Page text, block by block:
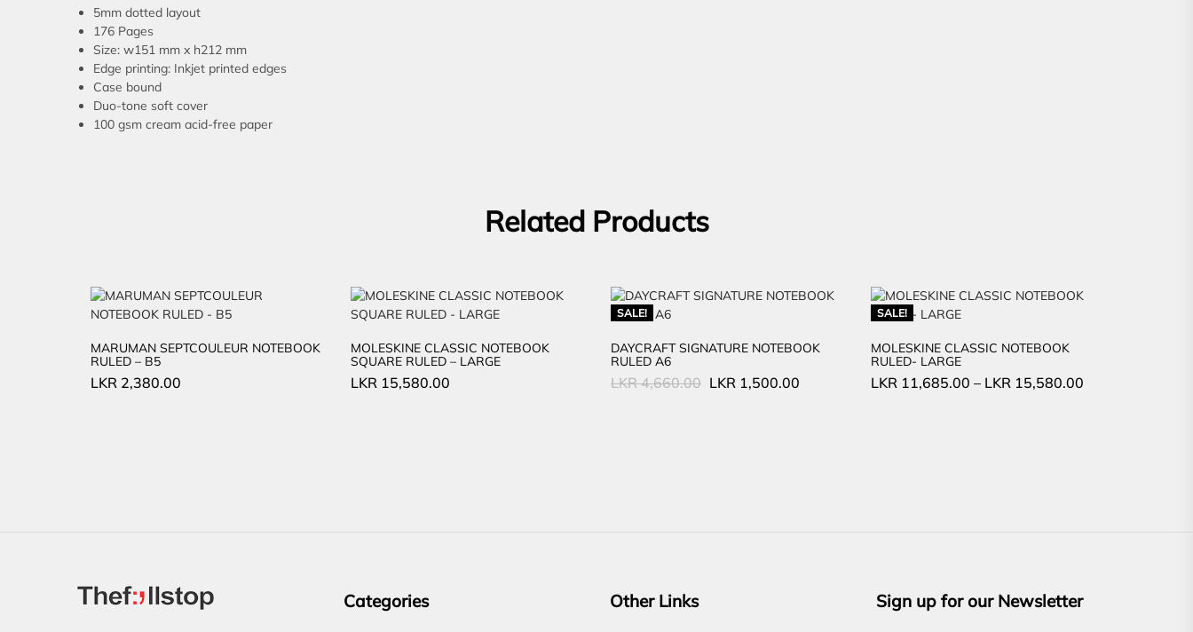
5mm dotted layout
176 Pages
Size: w151 mm x h212 mm
Edge printing: Inkjet printed edges
Case bound
Duo-tone soft cover
100 gsm cream acid-free paper
Related Products
MARUMAN SEPTCOULEUR NOTEBOOK
RULED – B5
LKR 2,380.00
MOLESKINE CLASSIC NOTEBOOK
SQUARE RULED – LARGE
LKR 15,580.00
SALE!
DAYCRAFT SIGNATURE NOTEBOOK
RULED A6
LKR4,660.00 Original
LKR 1,500.00
SALE!
MOLESKINE CLASSIC NOTEBOOK
RULED- LARGE
LKR 11,685.00 – LKR 15,580.00
Categories Other Links Sign up for our Newsletter